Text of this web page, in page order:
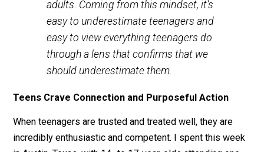
teenagers, don’t relate to them well, and
actually, in my experience, have a fear of
teenagers. In part, I believe this is
because they struggled themselves as
adults. Coming from this mindset, it’s
easy to underestimate teenagers and
easy to view everything teenagers do